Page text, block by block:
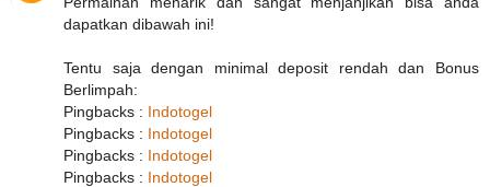
dapatkan dibawah ini!
Tentu saja dengan minimal deposit rendah dan Bonus
Berlimpah:
Pingbacks : Indotogel
Pingbacks : Indotogel
Pingbacks : Indotogel
Pingbacks : Indotogel